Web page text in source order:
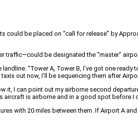
be placed on “call for release” by
traffic—could be designated the “master”
“Tower A, Tower B, I’ve got one ready
out now, I’ll be sequencing them after
I can point out my airborne second
aircraft is airborne and in a good spot before I
with 20 miles between them. If Airport A